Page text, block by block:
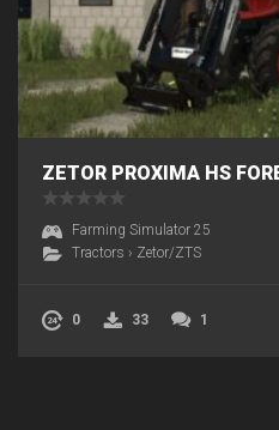
ZETOR PROXIMA HS
Farming Simulator 25
Tractors › Zetor/ZTS
0 33 1